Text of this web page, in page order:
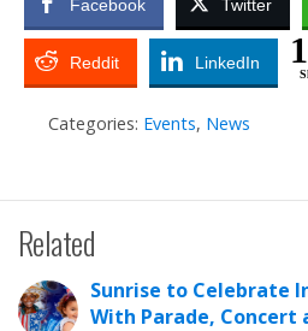
Facebook Twitter
Reddit LinkedIn
Categories: Events, News
Related
Sunrise to Celebrate
With Parade, Concert